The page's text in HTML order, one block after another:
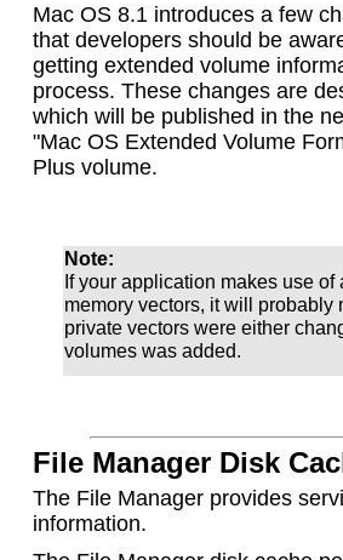
Mac OS 8.1 introduces a few
that developers should be
getting extended volume
process. These changes are
which will be published in the
"Mac OS Extended Volume
Plus volume.
Note:
If your application makes use
memory vectors, it will probably
private vectors were either
volumes was added.
File Manager Disk
The File Manager provides
information.